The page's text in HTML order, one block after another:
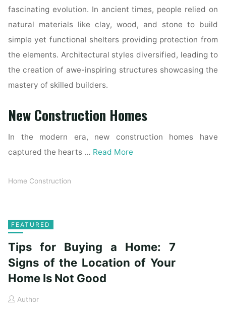
fascinating evolution. In ancient times, people relied on
natural materials like clay, wood, and stone to build
simple yet functional shelters providing protection from
the elements. Architectural styles diversified, leading to
the creation of awe-inspiring structures showcasing the
mastery of skilled builders.
New Construction Homes
In the modern era, new construction homes have
captured the hearts … Read More
Home Construction
FEATURED
Tips for Buying a Home: 7
Signs of the Location of Your
Home Is Not Good
Author